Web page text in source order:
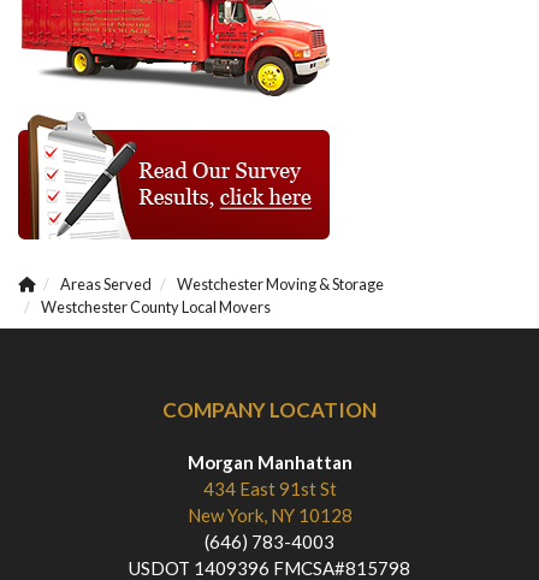
Areas Served
Westchester Moving & Storage
Westchester County Local Movers
COMPANY LOCATION
Morgan Manhattan
434 East 91st St
New York, NY 10128
(646) 783-4003
USDOT 1409396 FMCSA#815798